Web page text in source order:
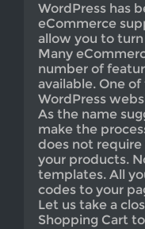
WordPress has
eCommerce
allow you to
Many
number of
available. One
WordPress
As the name
make the
does not require
your products.
templates. All
codes to your
Let us take a
Shopping Cart